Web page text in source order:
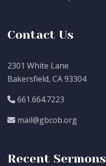
Contact Us
2301 White Lane
Bakersfield, CA 93304
661.664.7223
mail@gbcob.org
Recent Sermons